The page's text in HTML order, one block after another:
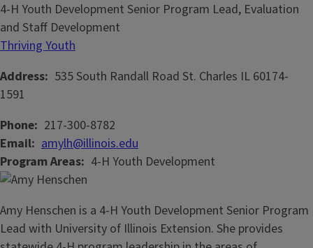
4-H Youth Development Senior Program Lead, Evaluation
and Staff Development
Thriving Youth
Address 535 South Randall Road St. Charles IL 60174-
1591
Phone 217-300-8782
Email amylh@illinois.edu
Program Areas 4-H Youth Development
Amy Henschen is a 4-H Youth Development Senior Program
Lead with University of Illinois Extension. She provides